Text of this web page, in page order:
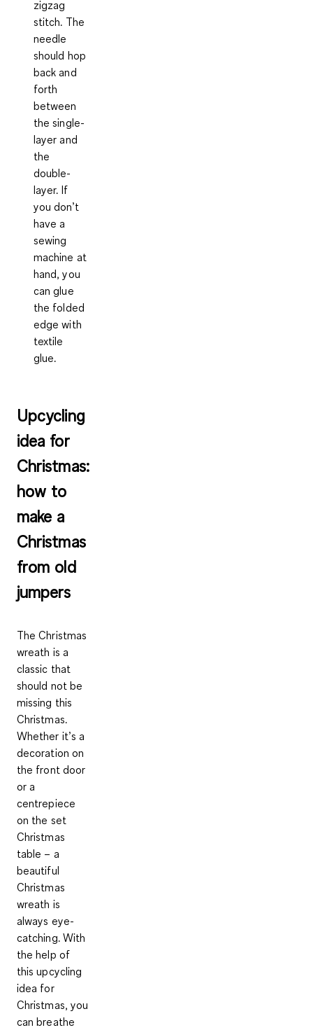
zigzag
stitch. The
needle
should hop
back and
forth
between
the single-
layer and
the
double-
layer. If
you don’t
have a
sewing
machine at
hand, you
can glue
the folded
edge with
textile
glue.
Upcycling
idea for
Christmas:
how to
make a
Christmas
from old
jumpers
The Christmas
wreath is a
classic that
should not be
missing this
Christmas.
Whether it’s a
decoration on
the front door
or a
centrepiece
on the set
Christmas
table – a
beautiful
Christmas
wreath is
always eye-
catching. With
the help of
this upcycling
idea for
Christmas, you
can breathe